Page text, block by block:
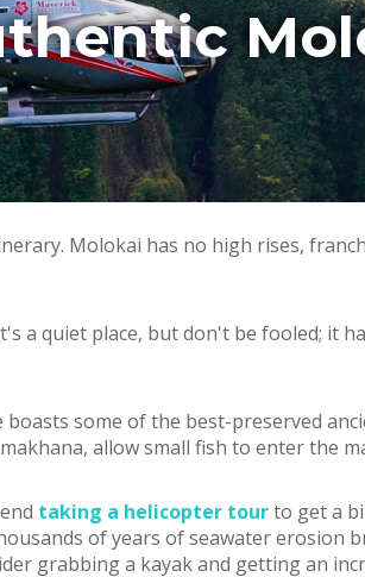
Molokai has no high rises,
a quiet place, but don't be fooled; it
some of the best-preserved
allow small fish to enter the
taking a helicopter tourto get a
of years of seawater erosion
grabbing a kayak and getting an